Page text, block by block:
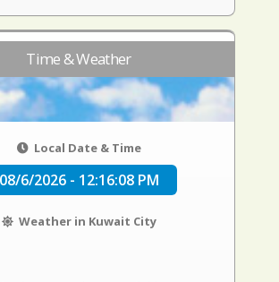
Time & Weather
Local Date & Time
08/6/2026 - 12:16:09 PM
Weather in Kuwait City